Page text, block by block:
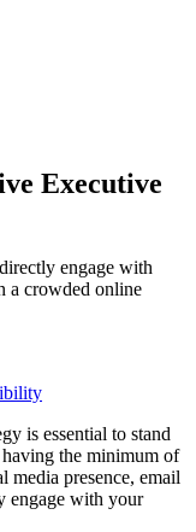
Executive
engage with
a crowded online
is essential to stand
the minimum of
media presence, email
engage with your